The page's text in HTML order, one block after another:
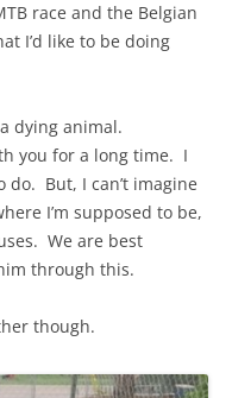
race and the Belgian
I’d like to be doing
dying animal.
you for a long time. I
do. But, I can’t imagine
I’m supposed to be,
We are best
through this.
though.